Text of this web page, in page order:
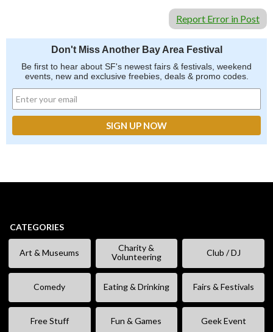
Report Error in Post
Don't Miss Another Bay Area Festival
Be first to hear about SF's newest fairs & festivals, weekend
events, new and exclusive freebies, deals & promo codes.
CATEGORIES
Art & Museums
Charity &
Volunteering
Club / DJ
Comedy Eating & Drinking Fairs & Festivals
Free Stuff Fun & Games Geek Event